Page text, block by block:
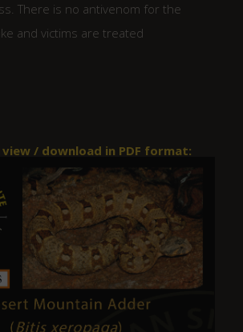
There is no antivenom for the
and victims are treated
/ download in PDF format: